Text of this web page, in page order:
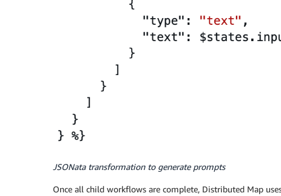
JSONata transformation to generate prompts
Once all child workflows are complete, Distributed Map